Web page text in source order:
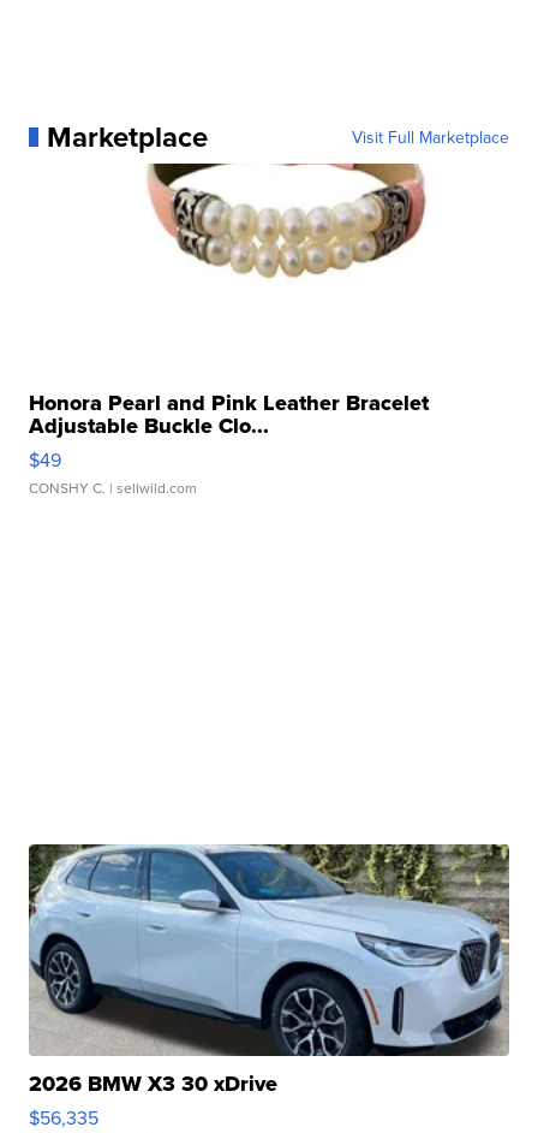
Marketplace Visit Full Marketplace
Honora Pearl and Pink Leather Bracelet
Adjustable Buckle Clo...
$49
CONSHY C. | sellwild.com
2026 BMW X3 30 xDrive
$56,335